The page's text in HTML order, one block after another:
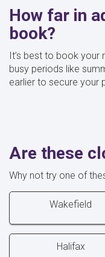
How far in
book?
It’s best to book your
busy periods like
earlier to secure your
Are these
Why not try one of
Wakefield
Halifax